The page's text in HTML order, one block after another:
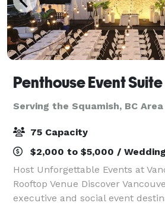
Penthouse Event Suite
Serving the Squamish, BC Area
75 Capacity
$2,000 to $5,000 / Wedding
Host Unforgettable Events at
Rooftop Venue Discover
executive and social event